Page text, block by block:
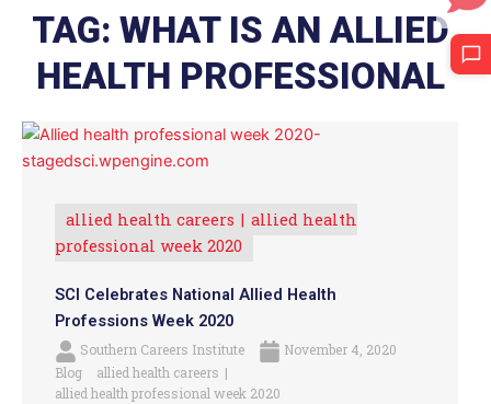
TAG: WHAT IS AN ALLIED
HEALTH PROFESSIONAL
allied health careers
allied health
professional week 2020
SCI Celebrates National Allied Health
Professions Week 2020
Southern Careers Institute
November 4, 2020
Blog
allied health careers
allied health professional week 2020